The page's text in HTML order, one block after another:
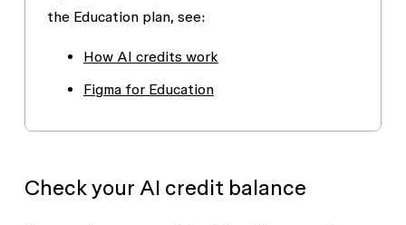
the Education plan, see:
How AI credits work
Figma for Education
Check your AI credit balance